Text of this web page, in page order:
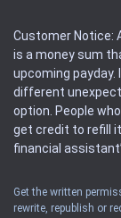
Customer Notice:
is a money sum
upcoming
different
option. People
get credit to refill
financial
Availability:
Get the written
rewrite, republish or